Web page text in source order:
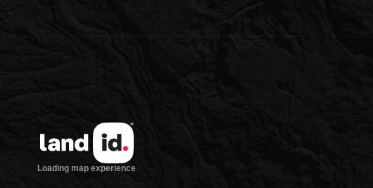
Loading map experience